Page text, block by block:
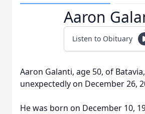
Aaron
Listen to Obituary
Aaron Galanti, age 50, of
unexpectedly on December 26,
He was born on December 10,